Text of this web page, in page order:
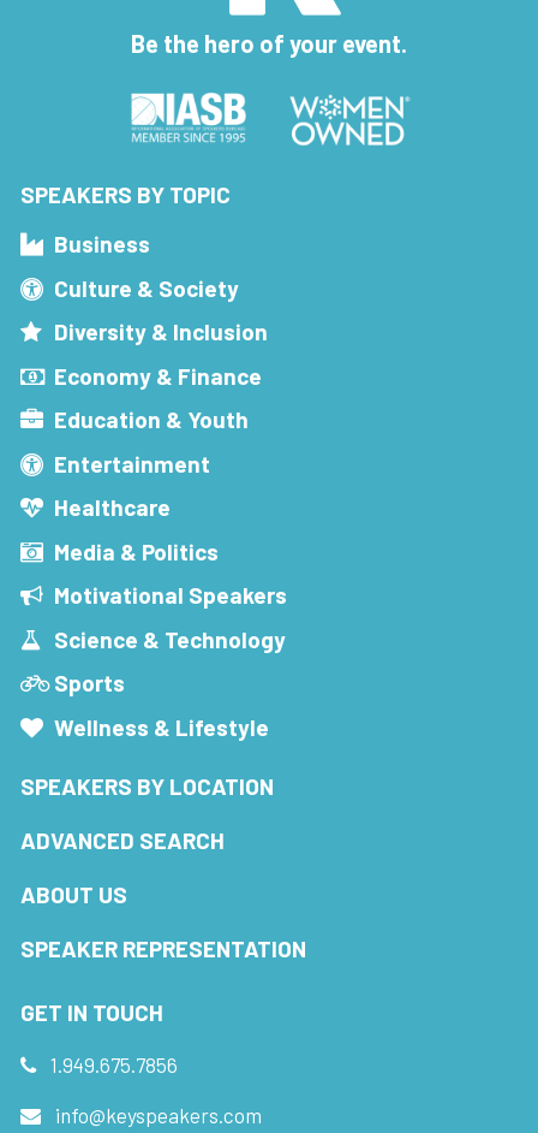
Be the hero of your event.
SPEAKERS BY TOPIC
Business
Culture & Society
Diversity & Inclusion
Economy & Finance
Education & Youth
Entertainment
Healthcare
Media & Politics
Motivational Speakers
Science & Technology
Sports
Wellness & Lifestyle
SPEAKERS BY LOCATION
ADVANCED SEARCH
ABOUT US
SPEAKER REPRESENTATION
GET IN TOUCH
1.949.675.7856
info@keyspeakers.com